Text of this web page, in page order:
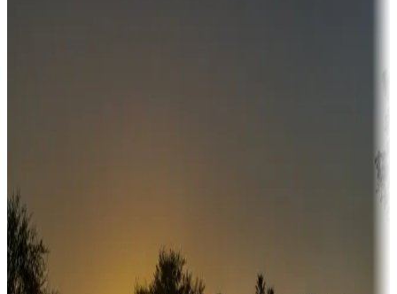
Sunbelt
Boating fun
Campgrounds or locations with or near marinas, lakes, rivers, or
fishing